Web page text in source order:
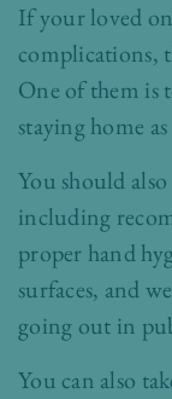
If your loved
complications,
One of them is
staying home
You should
including
proper hand
surfaces, and
going out in
You can also